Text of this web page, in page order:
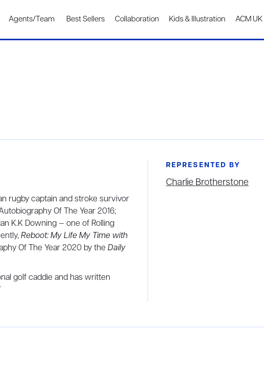
Agents/Team Best Sellers Collaboration Kids & Illustration ACM UK
rugby captain and stroke survivor
Of The Year 2016;
K.K Downing — one of Rolling
Reboot: My Life My Time with
Of The Year 2020 by the Daily
golf caddie and has written
REPRESENTED BY
Charlie Brotherstone